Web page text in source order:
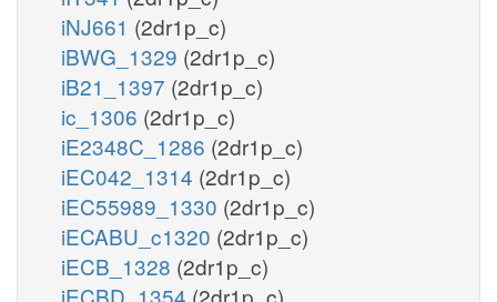
iNJ661 (2dr1p_c)
iBWG_1329 (2dr1p_c)
iB21_1397 (2dr1p_c)
ic_1306 (2dr1p_c)
iE2348C_1286 (2dr1p_c)
iEC042_1314 (2dr1p_c)
iEC55989_1330 (2dr1p_c)
iECABU_c1320 (2dr1p_c)
iECB_1328 (2dr1p_c)
iECBD_1354 (2dr1p_c)